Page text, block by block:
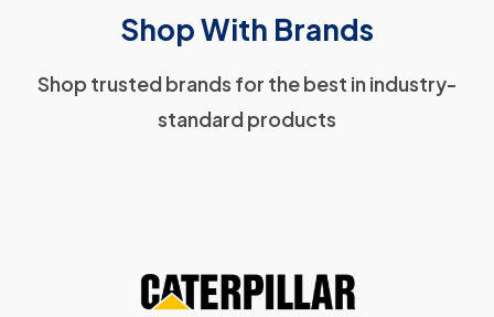
Shop With Brands
Shop trusted brands for the best in industry-
standard products